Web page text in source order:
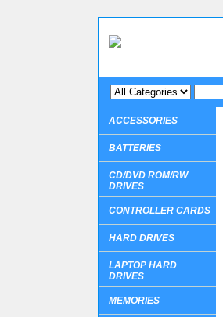
ACCESSORIES
BATTERIES
CD/DVD ROM/RW
DRIVES
CONTROLLER CARDS
HARD DRIVES
LAPTOP HARD
DRIVES
MEMORIES